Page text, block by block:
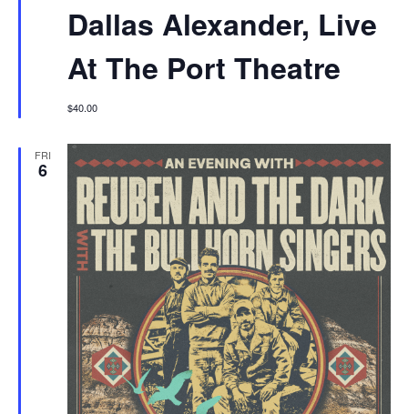
Dallas Alexander, Live
At The Port Theatre
$40.00
FRI
6